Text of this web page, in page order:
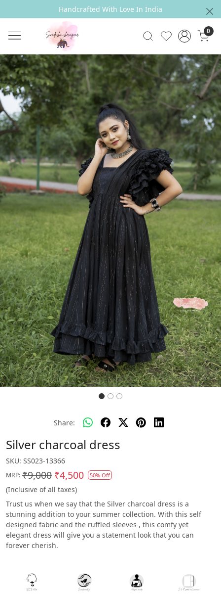
Handcrafted With Love In India
0
Previous Next
Share:
Silver charcoal dress
SKU: SS023-13366
MRP: ₹9,000 ₹4,500 50% Off
(Inclusive of all taxes)
Trust us when we say that the Silver charcoal dress is a
stunning addition to your summer collection. With this self
designed fabric and the ruffled sleeves , this comfy yet
elegant dress will give you a statement look that you can
forever cherish.